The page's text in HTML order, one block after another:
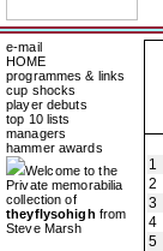
e-mail
HOME
programmes & links
cup shocks
player debuts
top 10 lists
managers
hammer awards
Welcome to the
Private memorabilia
collection of
theyflysohigh from
Steve Marsh
1
2
3
4
5